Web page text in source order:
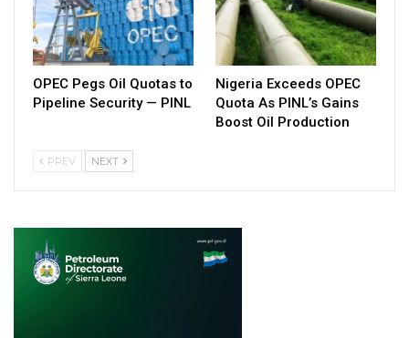
OPEC Pegs Oil Quotas to
Pipeline Security — PINL
Nigeria Exceeds OPEC
Quota As PINL’s Gains
Boost Oil Production
PREV NEXT